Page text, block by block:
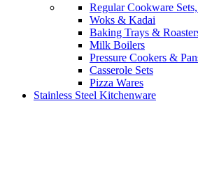
Regular Cookware
Woks & Kadai
Baking Trays &
Milk Boilers
Pressure Cookers &
Casserole Sets
Pizza Wares
Stainless Steel Kitchenware